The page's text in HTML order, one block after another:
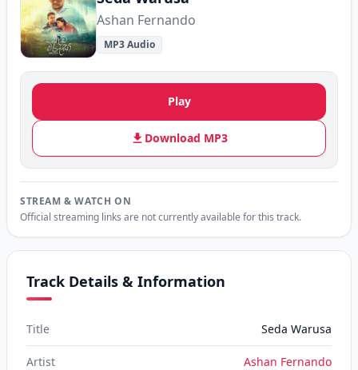
Ashan Fernando
MP3 Audio
Play
Download MP3
STREAM & WATCH ON
Official streaming links are not currently available for this track.
Track Details & Information
Title Seda Warusa
Artist Ashan Fernando